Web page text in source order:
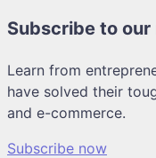
Subscribe to
Learn from
have solved their
and e-commerce.
Subscribe now